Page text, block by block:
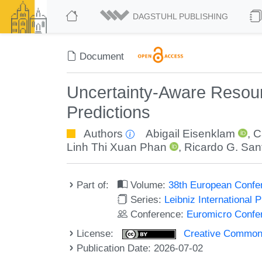
DAGSTUHL PUBLISHING
Document
Uncertainty-Aware
Predictions
Authors Abigail Eisenklam ,
Linh Thi Xuan Phan
, Ricardo G.
Part of: Volume:38th European
Series: Leibniz International
Conference: Euromicro
License:
Creative
Publication Date: 2026-07-02